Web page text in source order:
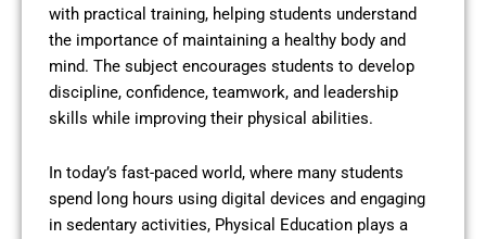
with practical training, helping students understand
the importance of maintaining a healthy body and
mind. The subject encourages students to develop
discipline, confidence, teamwork, and leadership
skills while improving their physical abilities.
In today’s fast-paced world, where many students
spend long hours using digital devices and engaging
in sedentary activities, Physical Education plays a